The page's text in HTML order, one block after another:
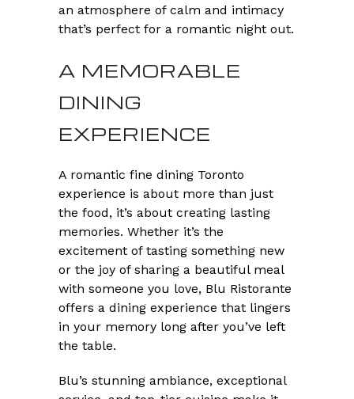
an atmosphere of calm and intimacy
that’s perfect for a romantic night out.
A MEMORABLE
DINING
EXPERIENCE
A romantic fine dining Toronto
experience is about more than just
the food, it’s about creating lasting
memories. Whether it’s the
excitement of tasting something new
or the joy of sharing a beautiful meal
with someone you love, Blu Ristorante
offers a dining experience that lingers
in your memory long after you’ve left
the table.
Blu’s stunning ambiance, exceptional